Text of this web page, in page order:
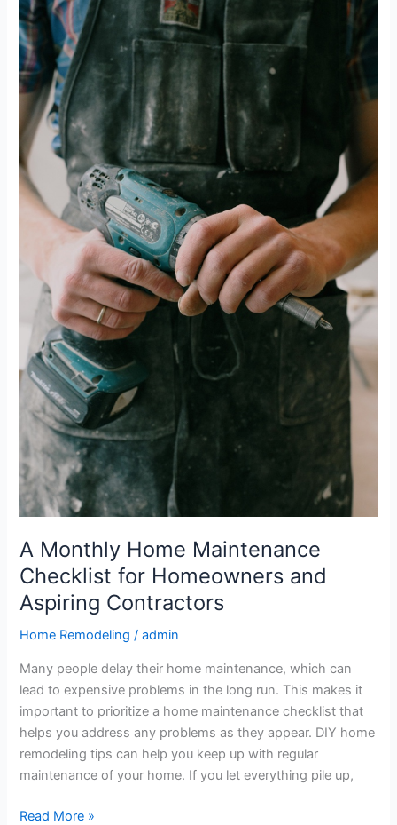
A Monthly Home Maintenance
Checklist for Homeowners and
Aspiring Contractors
Home Remodeling /admin
Many people delay their home maintenance, which can
lead to expensive problems in the long run. This makes it
important to prioritize a home maintenance checklist that
helps you address any problems as they appear. DIY home
remodeling tips can help you keep up with regular
maintenance of your home. If you let everything pile up,
Monthly
Home
Maintenance
Checklist
for
Homeowners
and
Aspiring
Contractors
Read More »